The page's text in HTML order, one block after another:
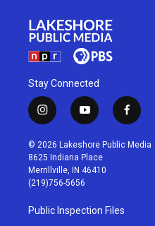
Stay Connected
i
n
s
t
a
g
r
a
m
y
o
u
t
u
b
f
a
c
© 2026 Lakeshore Public Media
8625 Indiana Place
Merrillville, IN 46410
(219)756-5656
Public Inspection Files